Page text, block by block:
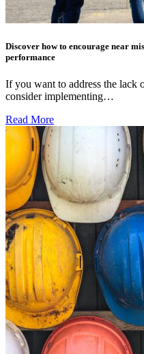
Discover how to encourage near
performance
If you want to address the lack
consider implementing…
Read More